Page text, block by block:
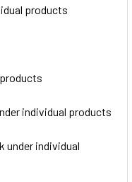
products
individual products
under individual